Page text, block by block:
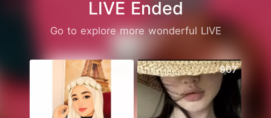
LIVE Ended
Go to explore more wonderful LIVE
907